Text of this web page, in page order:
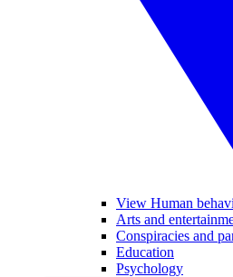
View Human
Arts and
Conspiracies and
Education
Psychology